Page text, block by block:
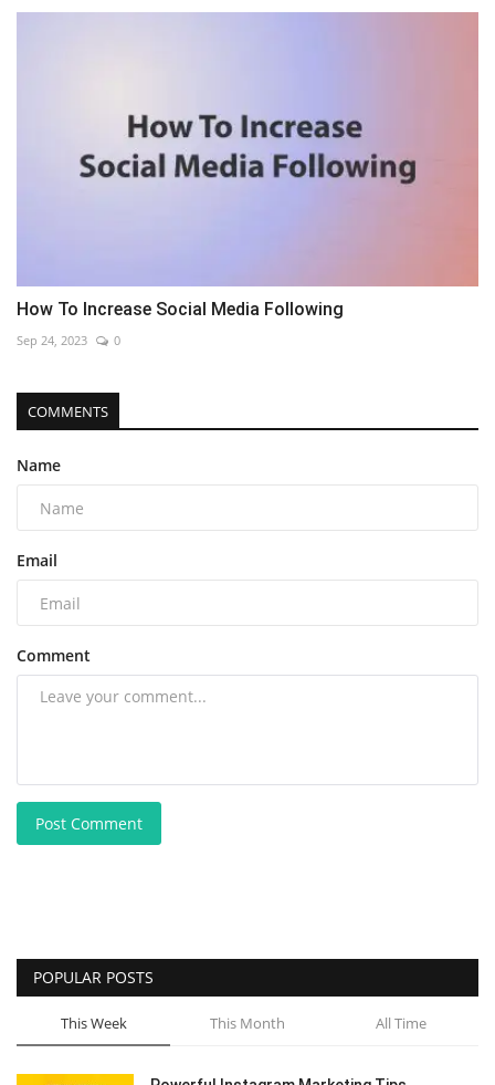
How To Increase Social Media Following
Sep 24, 2023 0
COMMENTS
Name
Email
Comment
Post Comment
POPULAR POSTS
This Week This Month All Time